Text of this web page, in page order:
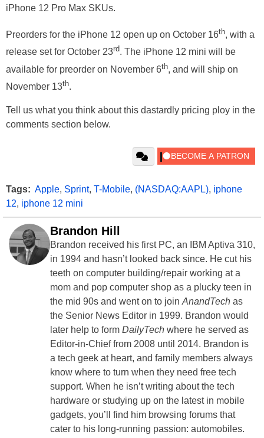
iPhone 12 Pro Max SKUs.
Preorders for the iPhone 12 open up on October 16th, with a
release set for October 23rd. The iPhone 12 mini will be
available for preorder on November 6th, and will ship on
November 13th.
Tell us what you think about this dastardly pricing ploy in the
comments section below.
Tags: Apple, Sprint, T-Mobile, (NASDAQ:AAPL), iphone
12, iphone 12 mini
Brandon Hill
Brandon received his first PC, an IBM Aptiva 310,
in 1994 and hasn’t looked back since. He cut his
teeth on computer building/repair working at a
mom and pop computer shop as a plucky teen in
the mid 90s and went on to join AnandTech as
the Senior News Editor in 1999. Brandon would
later help to form DailyTech where he served as
Editor-in-Chief from 2008 until 2014. Brandon is
a tech geek at heart, and family members always
know where to turn when they need free tech
support. When he isn’t writing about the tech
hardware or studying up on the latest in mobile
gadgets, you’ll find him browsing forums that
cater to his long-running passion: automobiles.